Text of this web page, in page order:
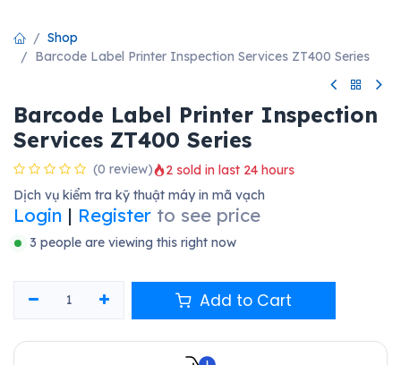
Shop
Barcode Label Printer Inspection Services ZT400 Series
Barcode Label Printer Inspection
Services ZT400 Series
(0 review)
2 sold in last 24 hours
Dịch vụ kiểm tra kỹ thuật máy in mã vạch
Login | Register to see price
3 people are viewing this right now
Add to Cart